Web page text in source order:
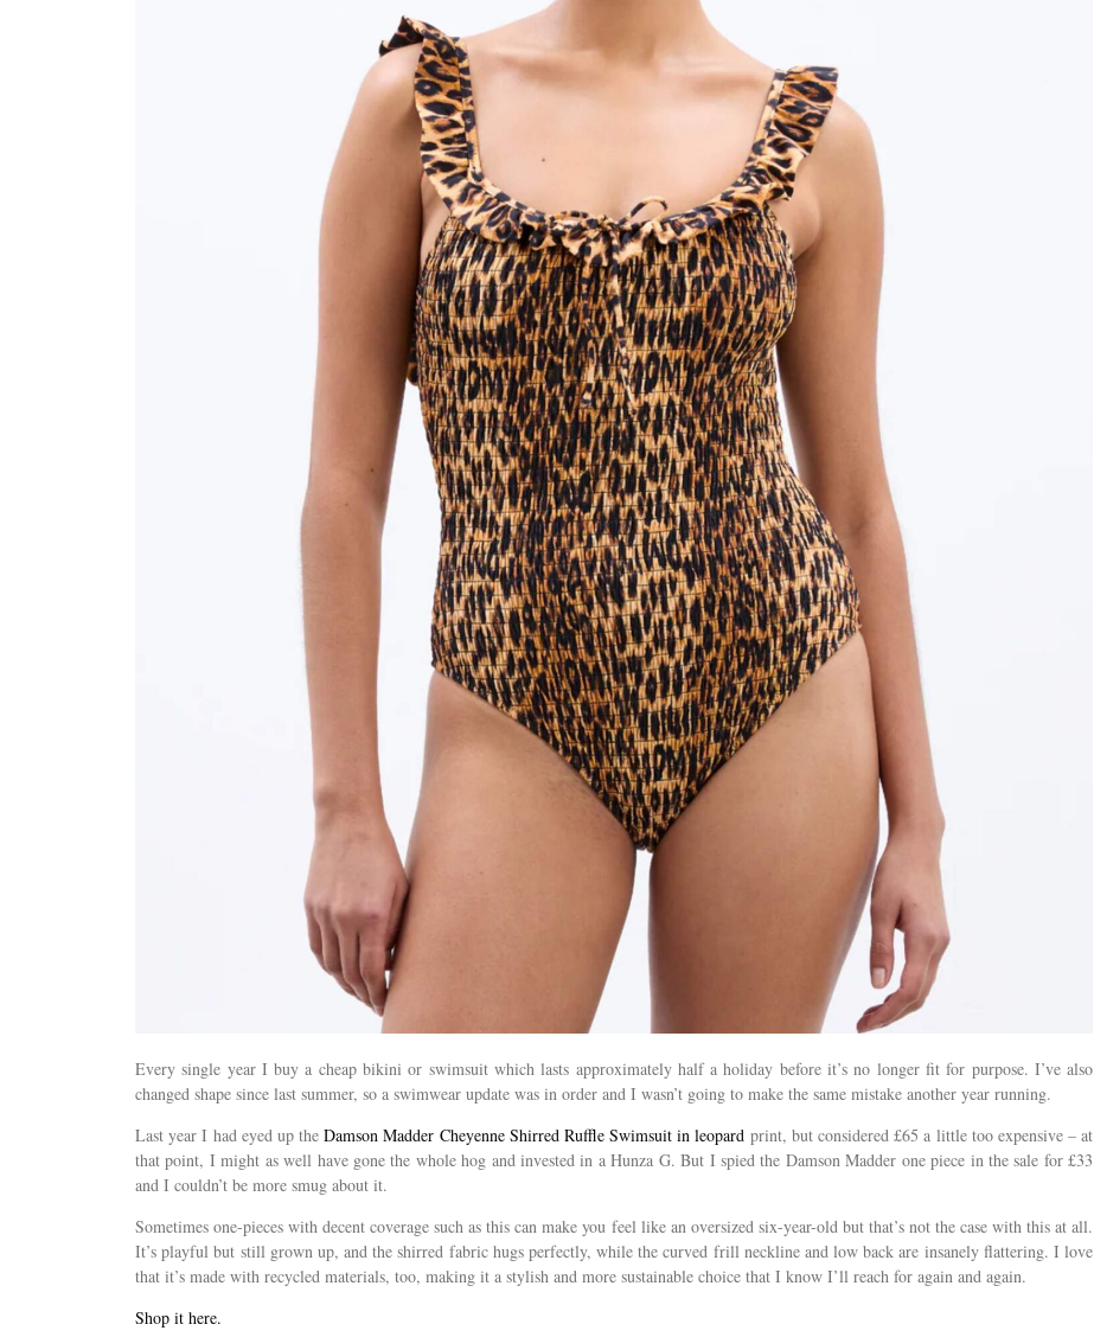
Every single year I buy a cheap bikini or swimsuit which lasts approximately half a holiday before it’s no longer fit for purpose. I’ve also
changed shape since last summer, so a swimwear update was in order and I wasn’t going to make the same mistake another year running.
Last year I had eyed up theDamson Madder Cheyenne Shirred Ruffle Swimsuit in leopard print, but considered £65 a little too expensive – at
that point, I might as well have gone the whole hog and invested in a Hunza G. But I spied the Damson Madder one piece in the sale for £33
and I couldn’t be more smug about it.
Sometimes one-pieces with decent coverage such as this can make you feel like an oversized six-year-old but that’s not the case with this at all.
It’s playful but still grown up, and the shirred fabric hugs perfectly, while the curved frill neckline and low back are insanely flattering. I love
that it’s made with recycled materials, too, making it a stylish and more sustainable choice that I know I’ll reach for again and again.
Shop it here.